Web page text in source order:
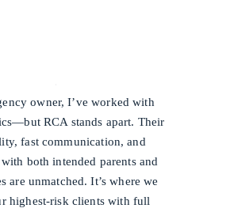
owner, I’ve worked with
RCA stands apart. Their
fast communication, and
both intended parents and
are unmatched. It’s where we
highest-risk clients with full